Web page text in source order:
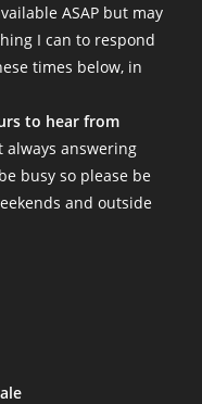
ASAP but may
I can to respond
times below, in
to hear from
always answering
busy so please be
and outside